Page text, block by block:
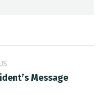
Message